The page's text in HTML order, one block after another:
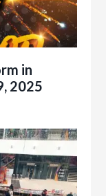
in
2025